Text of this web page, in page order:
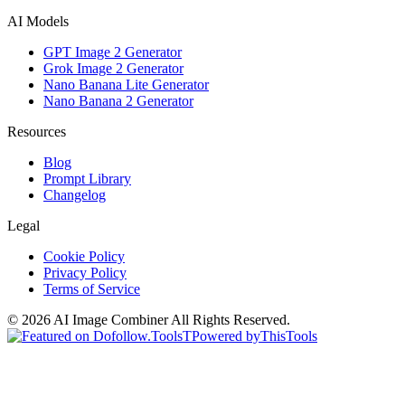
AI Models
GPT Image 2 Generator
Grok Image 2 Generator
Nano Banana Lite Generator
Nano Banana 2 Generator
Resources
Blog
Prompt Library
Changelog
Legal
Cookie Policy
Privacy Policy
Terms of Service
© 2026 AI Image CombinerAll Rights Reserved.
TPowered byThisTools